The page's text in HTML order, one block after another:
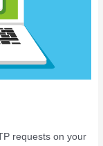
requests on your